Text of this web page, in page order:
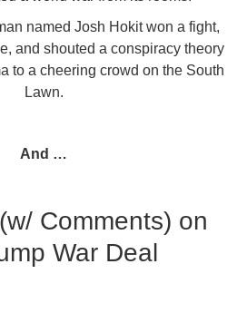
named Josh Hokit won a fight,
and shouted a conspiracy theory
to a cheering crowd on the South
Lawn.
And …
Comments) on
War Deal